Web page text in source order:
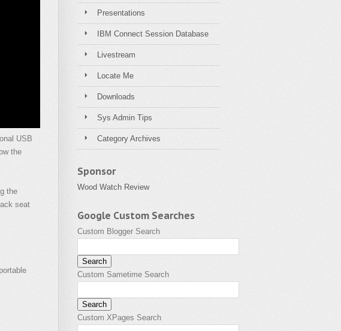
Presentations
IBM Connect Session Database
Livestream
Locate Me
Downloads
Sys Admin Tips
Category Archives
Sponsor
Wood Watch Review
Google Custom Searches
Custom Blogger Search
Custom Sametime Search
Custom XPages Search
USB
the
the
seat